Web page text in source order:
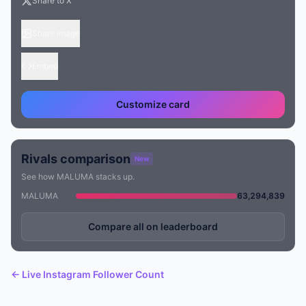
Customize card
Rivals comparison New
See how MALUMA stacks up.
MALUMA
63,294,839
Compare all on leaderboard
← Live Instagram Follower Count